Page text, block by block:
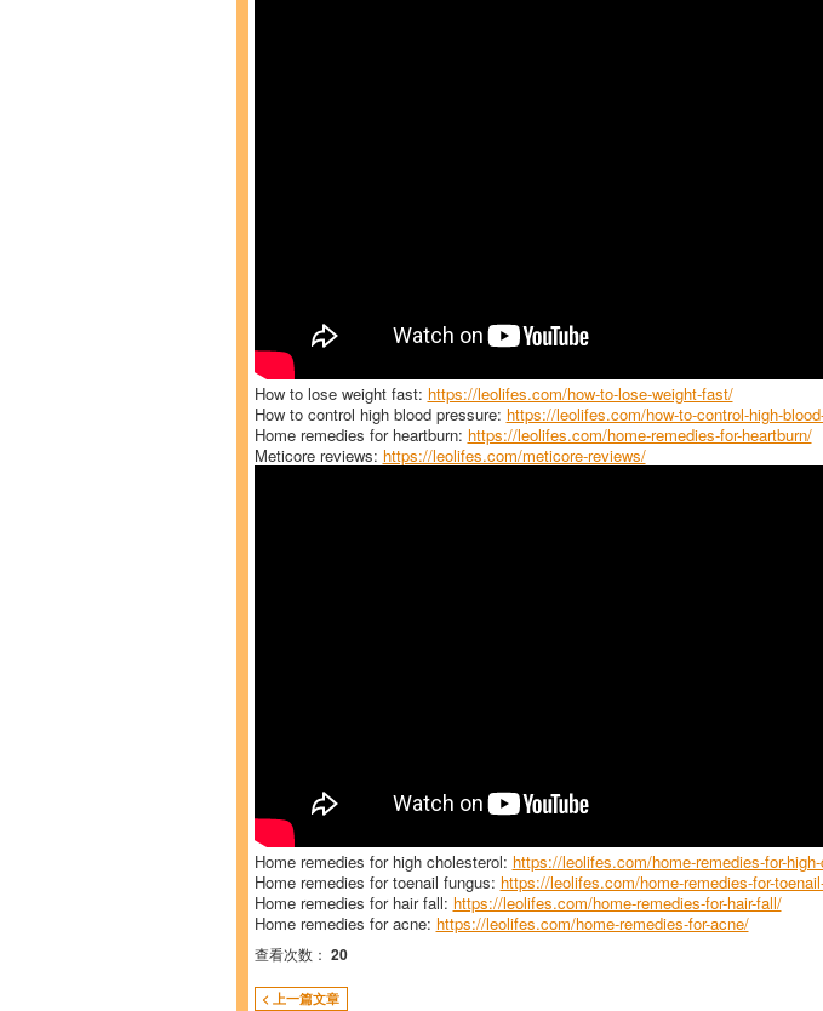
How to lose weight fast: https://leolifes.com/how-to-lose-weight-fast/
How to control high blood pressure: https://leolifes.com/how-to-control-high-
Home remedies for heartburn: https://leolifes.com/home-remedies-for-heartburn/
Meticore reviews: https://leolifes.com/meticore-reviews/
Home remedies for high cholesterol: https://leolifes.com/home-remedies-for-
Home remedies for toenail fungus: https://leolifes.com/home-remedies-for-
Home remedies for hair fall: https://leolifes.com/home-remedies-for-hair-fall/
Home remedies for acne: https://leolifes.com/home-remedies-for-acne/
查看次数： 20
< 上一篇文章